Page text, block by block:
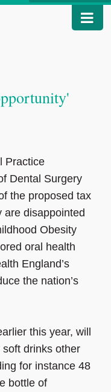
Practice
Dental Surgery
the proposed tax
are disappointed
Obesity
oral health
England’s
the nation’s
this year, will
drinks other
for instance 48
bottle of